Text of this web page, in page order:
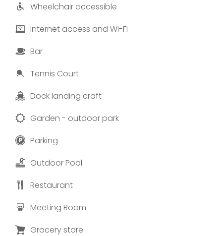
Wheelchair accessible
Internet access and Wi-Fi
Bar
Tennis Court
Dock landing craft
Garden - outdoor park
Parking
Outdoor Pool
Restaurant
Meeting Room
Grocery store